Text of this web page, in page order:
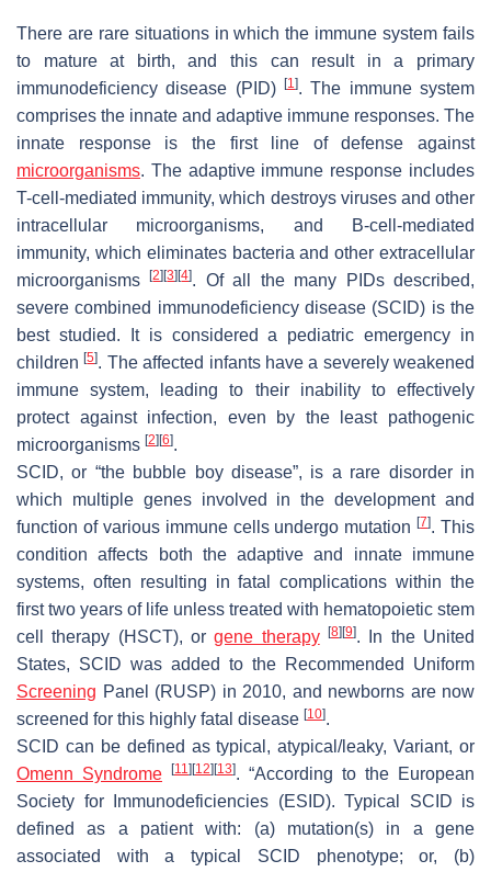
There are rare situations in which the immune system fails
to mature at birth, and this can result in a primary
immunodeficiency disease (PID)
[1]. The immune system
comprises the innate and adaptive immune responses. The
innate response is the first line of defense against
microorganisms. The adaptive immune response includes
T-cell-mediated immunity, which destroys viruses and other
intracellular microorganisms, and B-cell-mediated
immunity, which eliminates bacteria and other extracellular
microorganisms[2] [3] [4]. Of all the many PIDs described,
severe combined immunodeficiency disease (SCID) is the
best studied. It is considered a pediatric emergency in
children[5]. The affected infants have a severely weakened
immune system, leading to their inability to effectively
protect against infection, even by the least pathogenic
microorganisms [2] [6].
SCID, or “the bubble boy disease”, is a rare disorder in
which multiple genes involved in the development and
function of various immune cells undergo mutation[7]. This
condition affects both the adaptive and innate immune
systems, often resulting in fatal complications within the
first two years of life unless treated with hematopoietic stem
cell therapy (HSCT), orgene therapy [8] [9]. In the United
States, SCID was added to the Recommended Uniform
Screening Panel (RUSP) in 2010, and newborns are now
screened for this highly fatal disease [10].
SCID can be defined as typical, atypical/leaky, Variant, or
Omenn Syndrome
[11] [12] [13]. “According to the European
Society for Immunodeficiencies (ESID). Typical SCID is
defined as a patient with: (a) mutation(s) in a gene
associated with a typical SCID phenotype; or, (b)